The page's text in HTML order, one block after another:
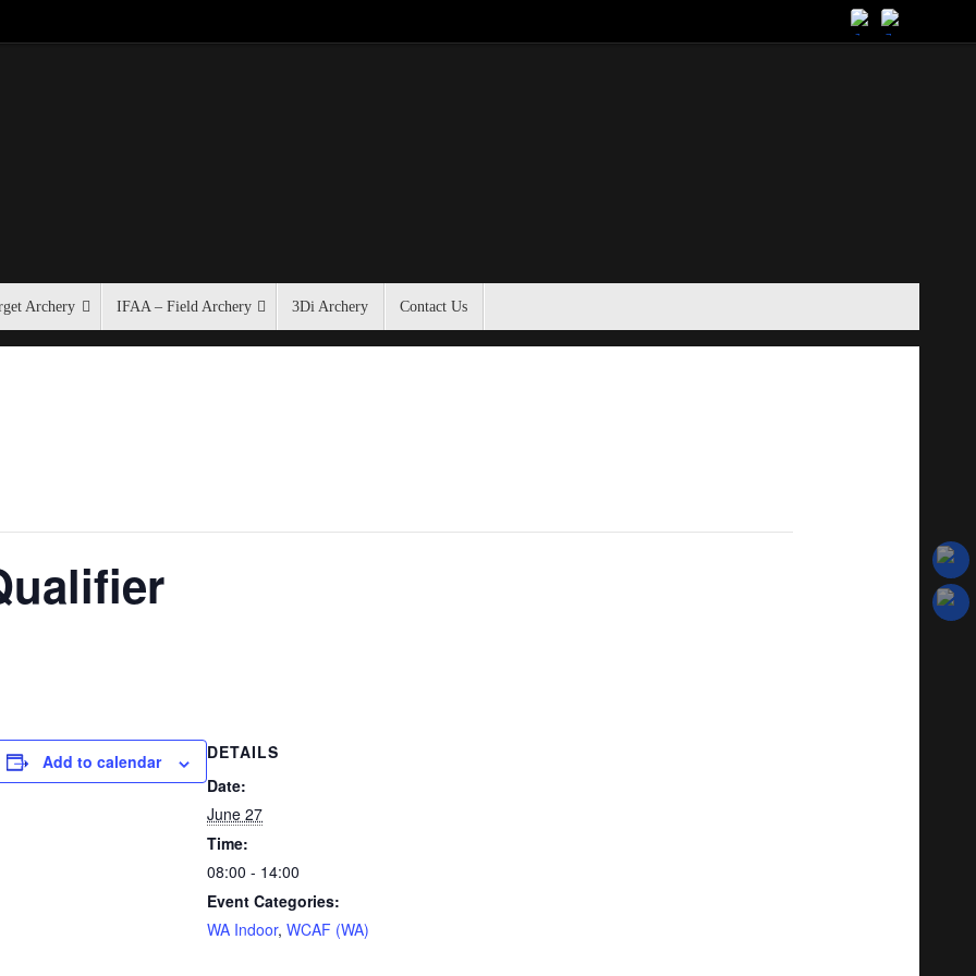
Archery IFAA – Field Archery 3Di Archery Contact Us
Add to calendar
DETAILS
Date:
June 27
Time:
08:00 - 14:00
Event Categories:
WA Indoor, WCAF (WA)